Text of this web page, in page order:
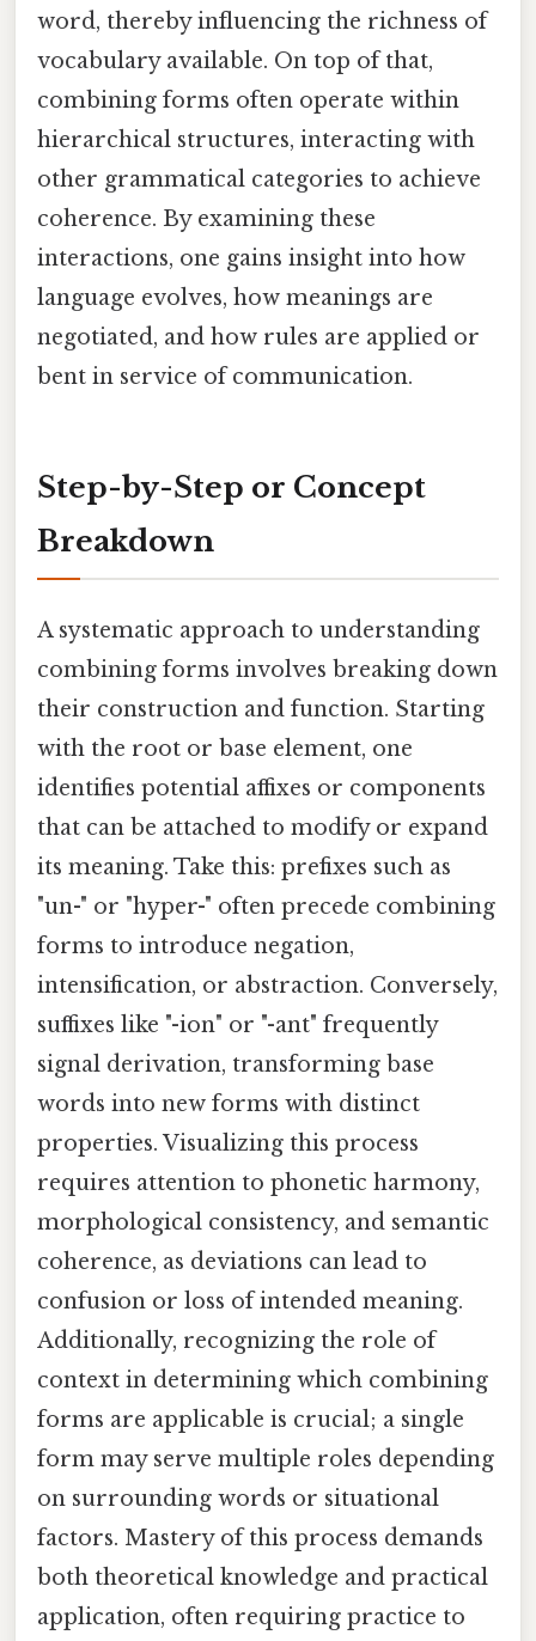
word, thereby influencing the richness of
vocabulary available. On top of that,
combining forms often operate within
hierarchical structures, interacting with
other grammatical categories to achieve
coherence. By examining these
interactions, one gains insight into how
language evolves, how meanings are
negotiated, and how rules are applied or
bent in service of communication.
Step-by-Step or Concept
Breakdown
A systematic approach to understanding
combining forms involves breaking down
their construction and function. Starting
with the root or base element, one
identifies potential affixes or components
that can be attached to modify or expand
its meaning. Take this: prefixes such as
"un-" or "hyper-" often precede combining
forms to introduce negation,
intensification, or abstraction. Conversely,
suffixes like "-ion" or "-ant" frequently
signal derivation, transforming base
words into new forms with distinct
properties. Visualizing this process
requires attention to phonetic harmony,
morphological consistency, and semantic
coherence, as deviations can lead to
confusion or loss of intended meaning.
Additionally, recognizing the role of
context in determining which combining
forms are applicable is crucial; a single
form may serve multiple roles depending
on surrounding words or situational
factors. Mastery of this process demands
both theoretical knowledge and practical
application, often requiring practice to